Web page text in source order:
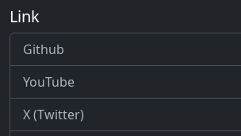
Link
Github
YouTube
X (Twitter)